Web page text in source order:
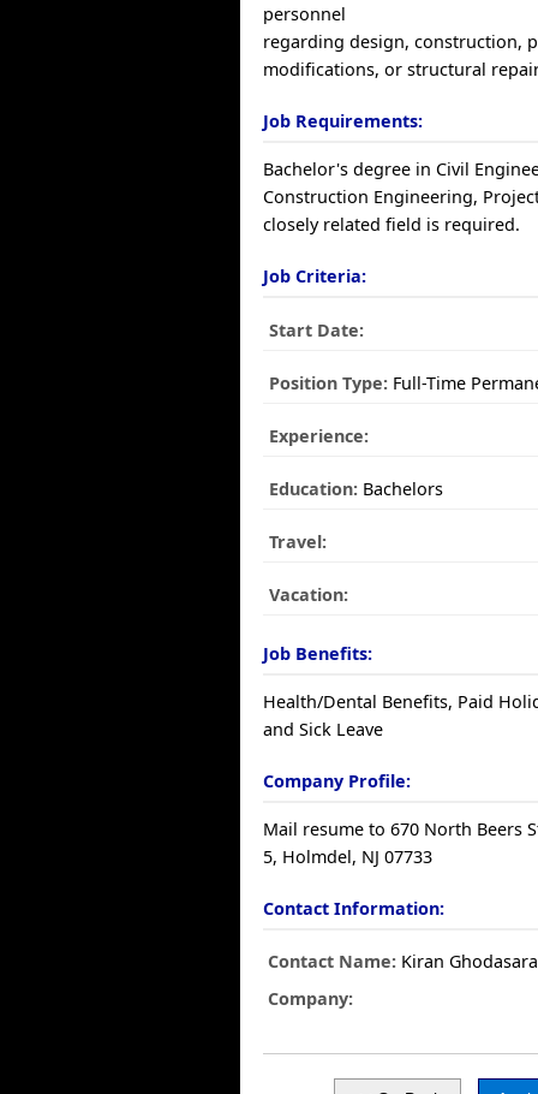
personnel
regarding design, construction,
modifications, or structural
Job Requirements:
Bachelor's degree in Civil
Construction Engineering,
closely related field is required.
Job Criteria:
Start Date:
Position Type: Full-Time
Experience:
Education: Bachelors
Travel:
Vacation:
Job Benefits:
Health/Dental Benefits, Paid
and Sick Leave
Company Profile:
Mail resume to 670 North Beers
5, Holmdel, NJ 07733
Contact Information:
Contact Name: Kiran Ghodasara
Company: